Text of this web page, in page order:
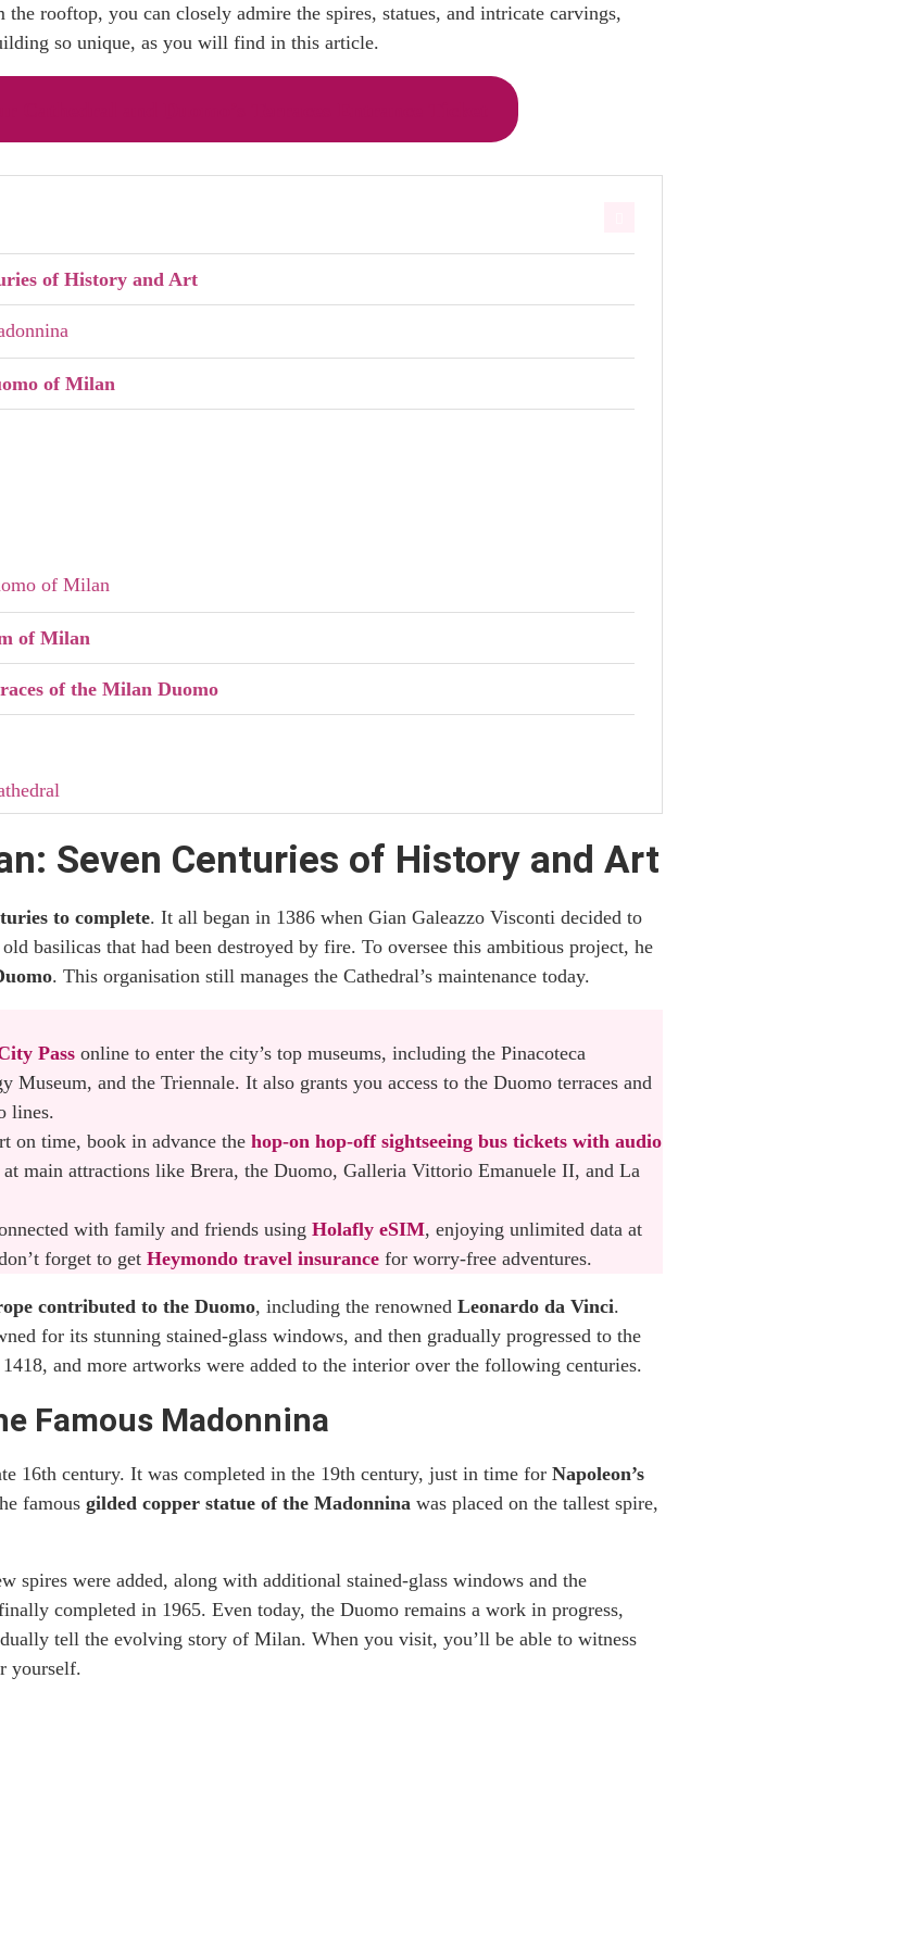
rooftop, you can closely admire the spires, statues, and intricate carvings,
so unique, as you will find in this article.
of History and Art
of Milan
of Milan
of Milan
of the Milan Duomo
Duomo of Milan and the Panoramic Terraces
Which to Choose
Duomo di Milano: Which One You Should Choose
Online
to Visit the Duomo of Milan
Within Walking Distance
a Must-Visit Landmark in Milan
Seven Centuries of History and Art
to complete. It all began in 1386 when Gian Galeazzo Visconti decided to
basilicas that had been destroyed by fire. To oversee this ambitious project, he
. This organisation still manages the Cathedral’s maintenance today.
Pass online to enter the city’s top museums, including the Pinacoteca
Museum, and the Triennale. It also grants you access to the Duomo terraces and
lines.
on time, book in advance the hop-on hop-off sightseeing bus tickets with audio
main attractions like Brera, the Duomo, Galleria Vittorio Emanuele II, and La
with family and friends using Holafly eSIM, enjoying unlimited data at
forget to get Heymondo travel insurance for worry-free adventures.
contributed to the Duomo, including the renowned Leonardo da Vinci.
for its stunning stained-glass windows, and then gradually progressed to the
and more artworks were added to the interior over the following centuries.
Famous Madonnina
16th century. It was completed in the 19th century, just in time for Napoleon’s
famous gilded copper statue of the Madonnina was placed on the tallest spire,
spires were added, along with additional stained-glass windows and the
completed in 1965. Even today, the Duomo remains a work in progress,
tell the evolving story of Milan. When you visit, you’ll be able to witness
yourself.